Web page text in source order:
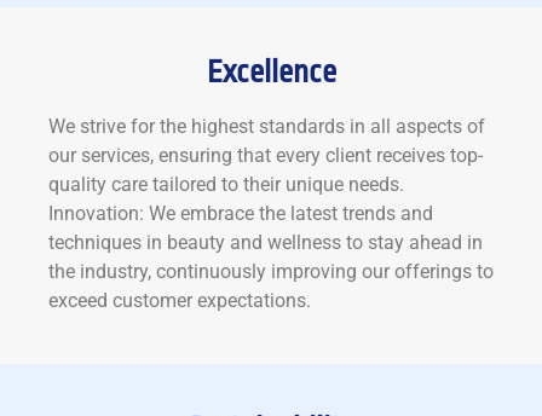
Excellence
We strive for the highest standards in all aspects of
our services, ensuring that every client receives top-
quality care tailored to their unique needs.
Innovation: We embrace the latest trends and
techniques in beauty and wellness to stay ahead in
the industry, continuously improving our offerings to
exceed customer expectations.